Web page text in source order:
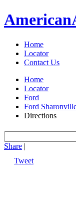
American
Home
Locator
Contact Us
Home
Locator
Ford
Ford
Directions
Share |
Tweet